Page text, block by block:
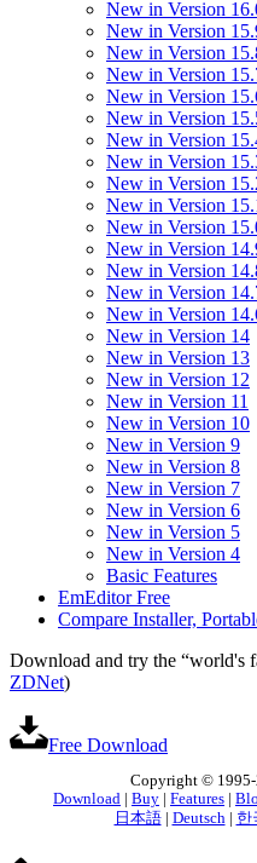
New in Version
New in Version
New in Version
New in Version
New in Version
New in Version
New in Version
New in Version
New in Version
New in Version
New in Version
New in Version
New in Version
New in Version
New in Version
New in Version 14
New in Version 13
New in Version 12
New in Version 11
New in Version 10
New in Version 9
New in Version 8
New in Version 7
New in Version 6
New in Version 5
New in Version 4
Basic Features
EmEditor Free
Compare Installer,
Download and try the “world's
ZDNet)
Free Download
Copyright © 1995-
Download
Buy Features
日本語| Deutsch| 한